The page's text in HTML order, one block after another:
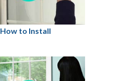
How to Install